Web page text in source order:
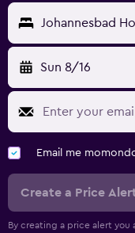
Johannesbad
Sun 8/16
Email me
Create a Price
By creating a price alert you